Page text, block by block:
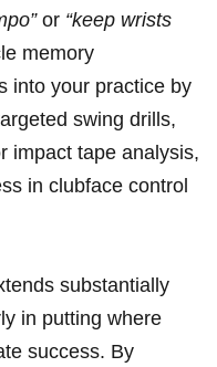
or “keep wrists‌
memory
into your practice by
swing drills,
​impact tape⁣ analysis,
in clubface control
⁢substantially
in putting⁣ where
success. By